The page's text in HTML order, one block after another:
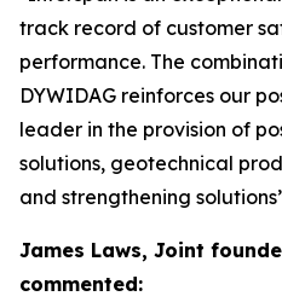
track record of customer
performance. The
DYWIDAG reinforces our
leader in the provision of
solutions, geotechnical
and strengthening
James Laws, Joint
commented: